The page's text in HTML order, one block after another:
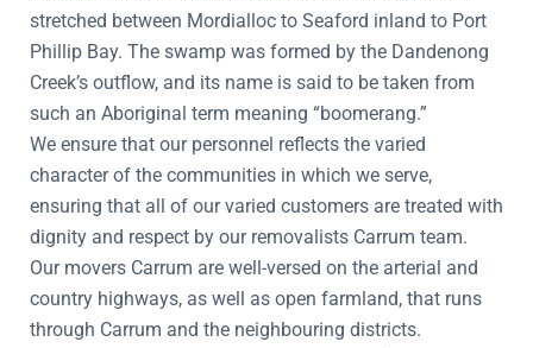
stretched between Mordialloc to Seaford inland to Port
Phillip Bay. The swamp was formed by the Dandenong
Creek’s outflow, and its name is said to be taken from
such an Aboriginal term meaning “boomerang.”
We ensure that our personnel reflects the varied
character of the communities in which we serve,
ensuring that all of our varied customers are treated with
dignity and respect by our removalists Carrum team.
Our movers Carrum are well-versed on the arterial and
country highways, as well as open farmland, that runs
through Carrum and the neighbouring districts.